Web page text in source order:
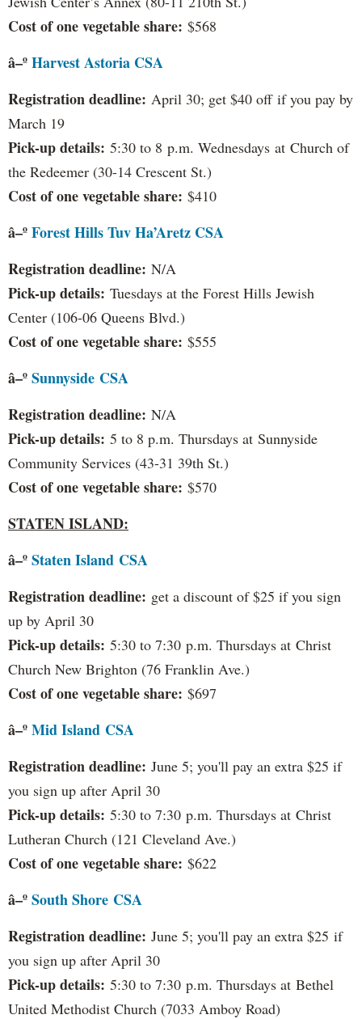
Cost of one vegetable share: $568
â–ºHarvest Astoria CSA
Registration deadline: April 30; get $40 off if you pay by
March 19
Pick-up details: 5:30 to 8 p.m. Wednesdays at Church of
the Redeemer (30-14 Crescent St.)
Cost of one vegetable share: $410
â–ºForest Hills Tuv Ha’Aretz CSA
Registration deadline: N/A
Pick-up details: Tuesdays at the Forest Hills Jewish
Center (106-06 Queens Blvd.)
Cost of one vegetable share: $555
â–ºSunnyside CSA
Registration deadline: N/A
Pick-up details: 5 to 8 p.m. Thursdays at Sunnyside
Community Services (43-31 39th St.)
Cost of one vegetable share: $570
STATEN ISLAND:
â–ºStaten Island CSA
Registration deadline: get a discount of $25 if you sign
up by April 30
Pick-up details: 5:30 to 7:30 p.m. Thursdays at Christ
Church New Brighton (76 Franklin Ave.)
Cost of one vegetable share: $697
â–ºMid Island CSA
Registration deadline: June 5; you'll pay an extra $25 if
you sign up after April 30
Pick-up details: 5:30 to 7:30 p.m. Thursdays at Christ
Lutheran Church (121 Cleveland Ave.)
Cost of one vegetable share: $622
â–ºSouth Shore CSA
Registration deadline: June 5; you'll pay an extra $25 if
you sign up after April 30
Pick-up details: 5:30 to 7:30 p.m. Thursdays at Bethel
United Methodist Church (7033 Amboy Road)